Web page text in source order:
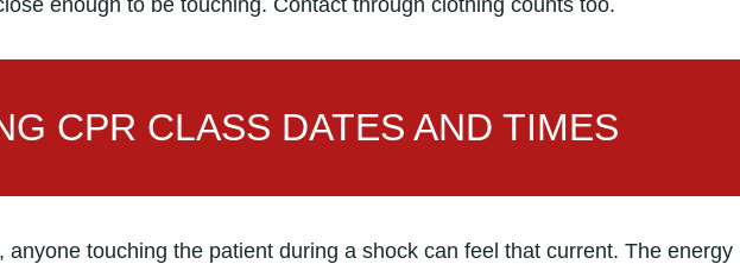
CPR CLASS DATES AND TIMES
touching the patient during a shock can feel that current. The energy